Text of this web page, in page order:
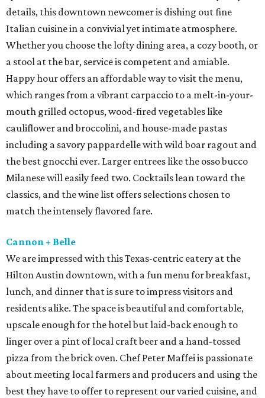
details, this downtown newcomer is dishing out fine
Italian cuisine in a convivial yet intimate atmosphere.
Whether you choose the lofty dining area, a cozy booth, or
a stool at the bar, service is competent and amiable.
Happy hour offers an affordable way to visit the menu,
which ranges from a vibrant carpaccio to a melt-in-your-
mouth grilled octopus, wood-fired vegetables like
cauliflower and broccolini, and house-made pastas
including a savory pappardelle with wild boar ragout and
the best gnocchi ever. Larger entrees like the osso bucco
Milanese will easily feed two. Cocktails lean toward the
classics, and the wine list offers selections chosen to
match the intensely flavored fare.
Cannon + Belle
We are impressed with this Texas-centric eatery at the
Hilton Austin downtown, with a fun menu for breakfast,
lunch, and dinner that is sure to impress visitors and
residents alike. The space is beautiful and comfortable,
upscale enough for the hotel but laid-back enough to
linger over a pint of local craft beer and a hand-tossed
pizza from the brick oven. Chef Peter Maffei is passionate
about meeting local farmers and producers and using the
best they have to offer to represent our varied cuisine, and